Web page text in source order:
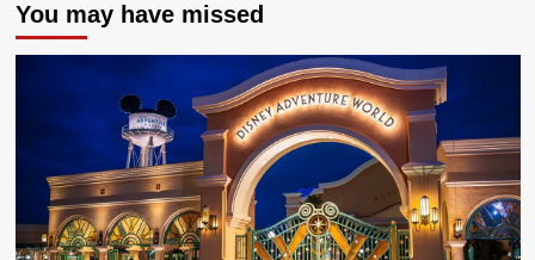
You may have missed